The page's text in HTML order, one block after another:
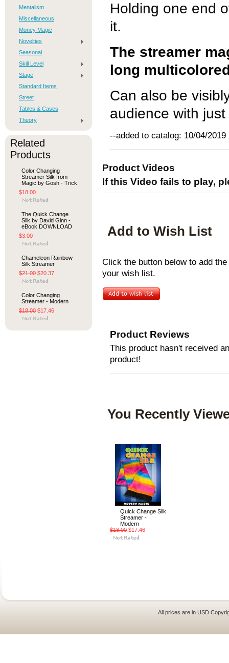
Mentalism
Miscellaneous
Money Magic
Novelties
Seasonal
Skill Level
Stage
Standard Items
Street
Tables & Cases
Theory
Related
Products
Color Changing
Streamer Silk from
Magic by Gosh - Trick
$18.00
The Quick Change
Silk by David Ginn -
eBook DOWNLOAD
$3.00
Chameleon Rainbow
Silk Streamer
$21.00 $20.37
Color Changing
Streamer - Modern
$18.00 $17.46
Holding one end
it.
The streamer
long
Can also be
audience with
--added to catalog: 10/04/2019
Product Videos
If this Video fails to play,
Add to Wish List
Click the button below to add
your wish list.
Product Reviews
This product hasn't received
product!
You Recently
Quick Change Silk
Streamer -
Modern
$18.00 $17.46
All prices are in USD